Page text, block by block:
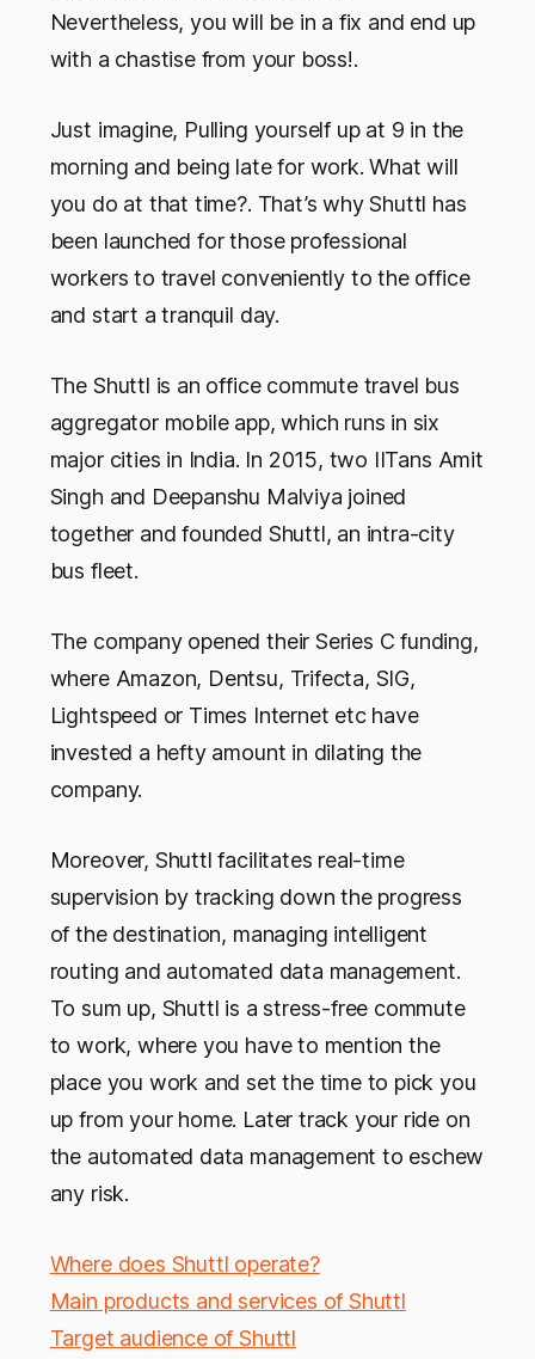
Nevertheless, you will be in a fix and end up
with a chastise from your boss!.
Just imagine, Pulling yourself up at 9 in the
morning and being late for work. What will
you do at that time?. That’s why Shuttl has
been launched for those professional
workers to travel conveniently to the office
and start a tranquil day.
The Shuttl is an office commute travel bus
aggregator mobile app, which runs in six
major cities in India. In 2015, two IITans Amit
Singh and Deepanshu Malviya joined
together and founded Shuttl, an intra-city
bus fleet.
The company opened their Series C funding,
where Amazon, Dentsu, Trifecta, SIG,
Lightspeed or Times Internet etc have
invested a hefty amount in dilating the
company.
Moreover, Shuttl facilitates real-time
supervision by tracking down the progress
of the destination, managing intelligent
routing and automated data management.
To sum up, Shuttl is a stress-free commute
to work, where you have to mention the
place you work and set the time to pick you
up from your home. Later track your ride on
the automated data management to eschew
any risk.
Where does Shuttl operate?
Main products and services of Shuttl
Target audience of Shuttl